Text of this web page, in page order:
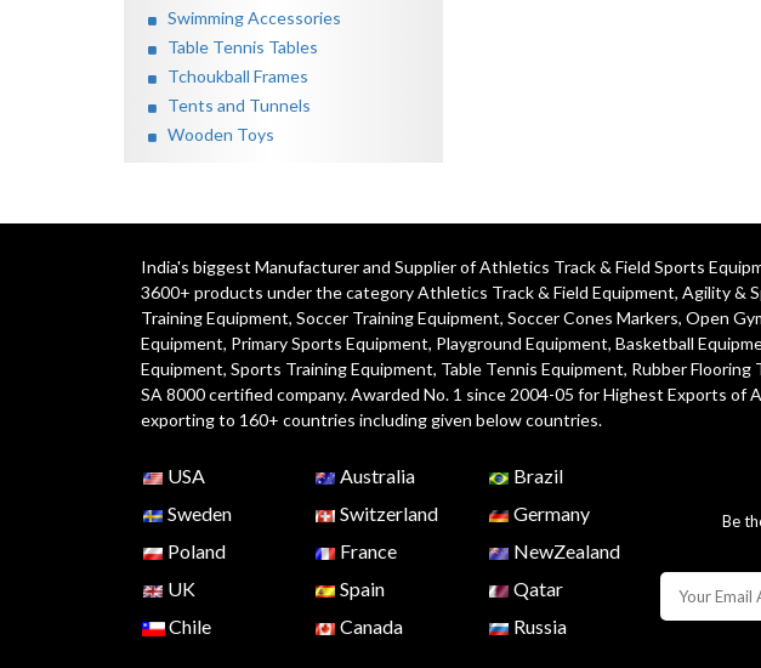
Swimming Accessories
Table Tennis Tables
Tchoukball Frames
Tents and Tunnels
Wooden Toys
India's biggest Manufacturer and Supplier of Athletics Track & Field Sports
3600+ products under the categoryAthletics Track & Field Equipment, Agility &
Training Equipment, Soccer Training Equipment, Soccer Cones Markers, Open
Equipment, Primary Sports Equipment, Playground Equipment, Basketball
Equipment, Sports Training Equipment, Table Tennis Equipment, Rubber
SA 8000 certified company. Awarded No. 1 since 2004-05 for Highest Exports of
exporting to 160+ countries including given below countries.
USA
Sweden
Poland
UK
Chile
Australia
Switzerland
France
Spain
Canada
Brazil
Germany
NewZealand
Qatar
Russia
Be